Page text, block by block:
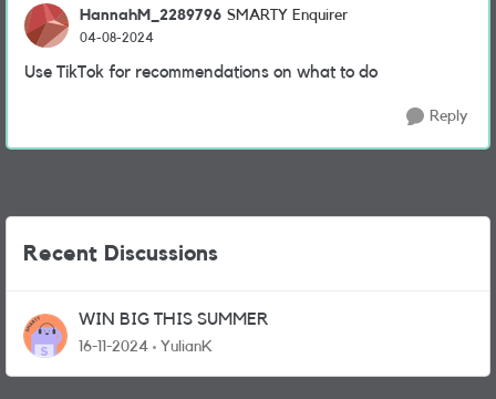
HannahM_2289796 SMARTY Enquirer
04-08-2024
Use TikTok for recommendations on what to do
Reply
Recent Discussions
WIN BIG THIS SUMMER
16-11-2024 YulianK